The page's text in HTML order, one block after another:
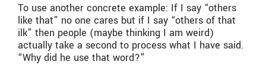
To use another concrete example: If I say “others
like that” no one cares but if I say “others of that
ilk” then people (maybe thinking I am weird)
actually take a second to process what I have said.
“Why did he use that word?”